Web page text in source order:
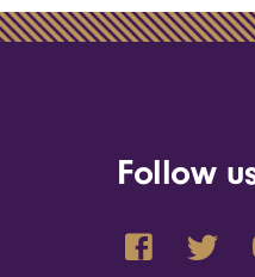
Follow